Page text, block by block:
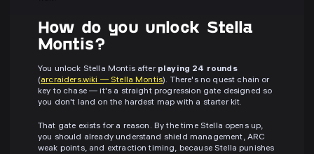
How do you unlock Stella
Montis?
You unlock Stella Montis after playing 24 rounds
(arcraiders.wiki — Stella Montis). There's no quest chain or
key to chase — it's a straight progression gate designed so
you don't land on the hardest map with a starter kit.
That gate exists for a reason. By the time Stella opens up,
you should already understand shield management, ARC
weak points, and extraction timing, because Stella punishes